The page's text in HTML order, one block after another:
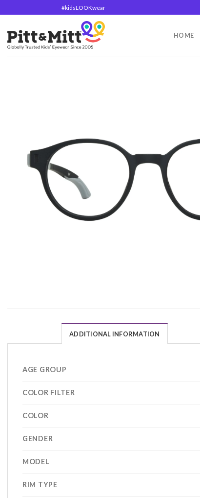
#kidsLOOKwear
HOME
ADDITIONAL INFORMATION
AGE GROUP
COLOR FILTER
COLOR
GENDER
MODEL
RIM TYPE